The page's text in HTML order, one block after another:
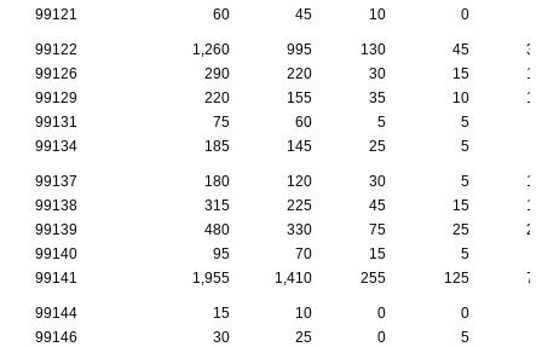
99121
60 45 10 0
99122 1,260 995 130 45
35
99126
290 220 30 15
10
99129
220 155 35 10
10
99131
75 60 5 5
99134
185 145 25 5
99137 180 120 30 5
15
99138
315 225 45 15
10
99139
480 330 75 25
25
99140
95 70 15 5
99141
1,955 1,410 255 125 75
99144 15 10 0 0
99146
30 25 0 5